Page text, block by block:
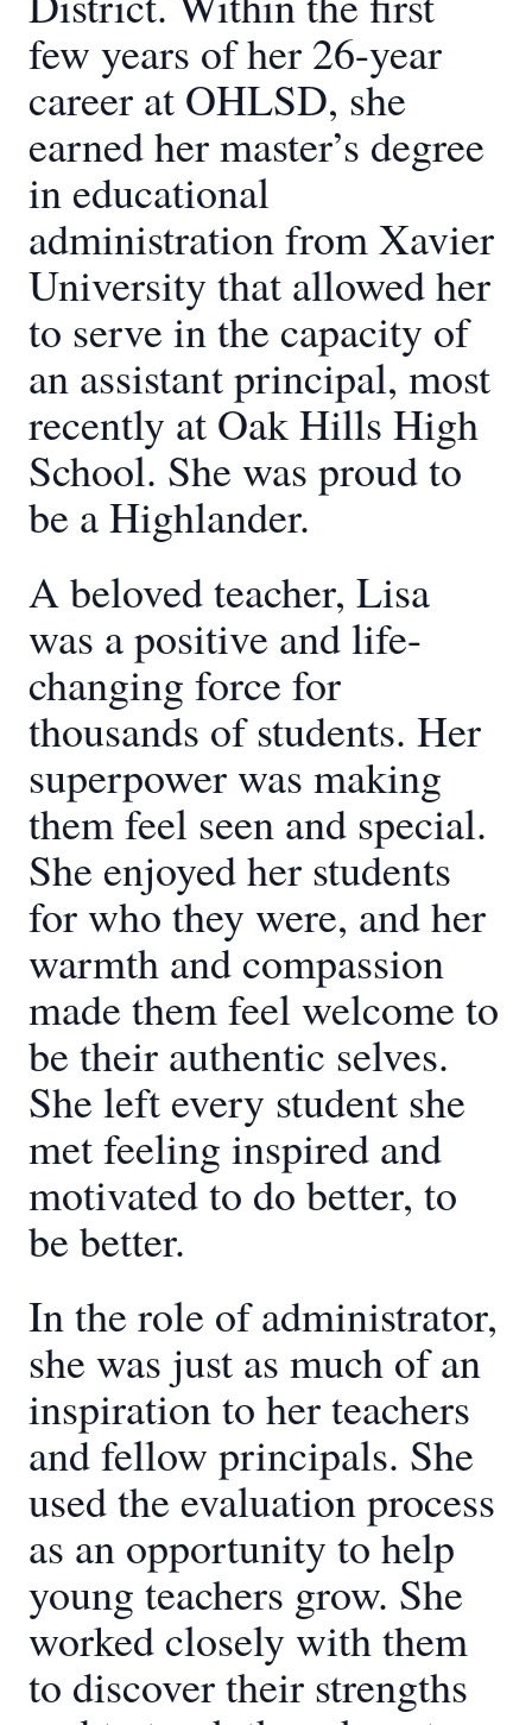
few years of her 26-year
career at OHLSD, she
earned her master’s degree
in educational
administration from Xavier
University that allowed her
to serve in the capacity of
an assistant principal, most
recently at Oak Hills High
School. She was proud to
be a Highlander.
A beloved teacher, Lisa
was a positive and life-
changing force for
thousands of students. Her
superpower was making
them feel seen and special.
She enjoyed her students
for who they were, and her
warmth and compassion
made them feel welcome to
be their authentic selves.
She left every student she
met feeling inspired and
motivated to do better, to
be better.
In the role of administrator,
she was just as much of an
inspiration to her teachers
and fellow principals. She
used the evaluation process
as an opportunity to help
young teachers grow. She
worked closely with them
to discover their strengths